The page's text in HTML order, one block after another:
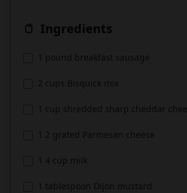
Ingredients
1 pound breakfast sausage
2 cups Bisquick mix
1 cup shredded sharp cheddar
1 2 grated Parmesan cheese
1 4 cup milk
1 tablespoon Dijon mustard